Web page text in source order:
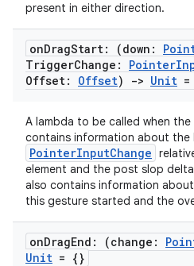
present in either direction.
onDragStart: (down:
TriggerChange: Pointer
Offset: Offset) -> Unit
A lambda to be called when
contains information about the
PointerInputChange
element and the post slop
also contains information
this gesture started and the
onDragEnd: (change:
Unit = {}